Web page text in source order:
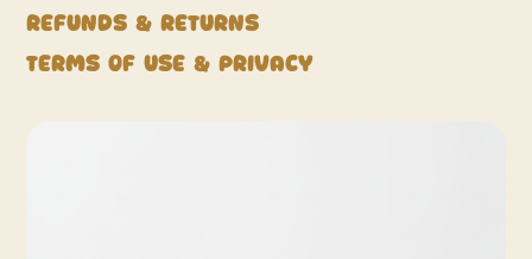
Refunds & Returns
Terms of Use & Privacy